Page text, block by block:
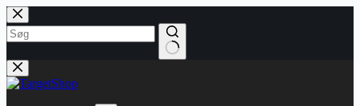
Skip
to
content